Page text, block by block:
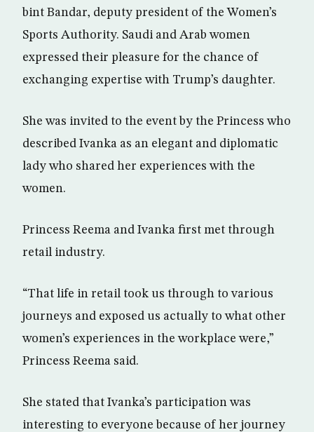
bint Bandar, deputy president of the Women’s
Sports Authority. Saudi and Arab women
expressed their pleasure for the chance of
exchanging expertise with Trump’s daughter.
She was invited to the event by the Princess who
described Ivanka as an elegant and diplomatic
lady who shared her experiences with the
women.
Princess Reema and Ivanka first met through
retail industry.
“That life in retail took us through to various
journeys and exposed us actually to what other
women’s experiences in the workplace were,”
Princess Reema said.
She stated that Ivanka’s participation was
interesting to everyone because of her journey